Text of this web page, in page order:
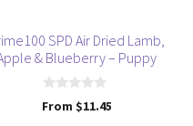
SPD Air Dried Lamb,
& Blueberry – Puppy
0
o
From $11.45